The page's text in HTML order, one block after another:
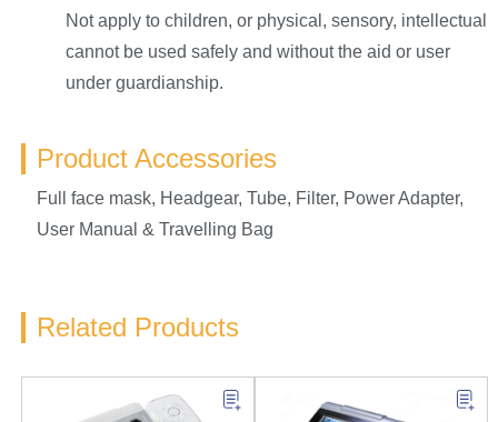
Not apply to children, or physical, sensory, intellectual
cannot be used safely and without the aid or user
under guardianship.
Product Accessories
Full face mask, Headgear, Tube, Filter, Power Adapter,
User Manual & Travelling Bag
Related Products